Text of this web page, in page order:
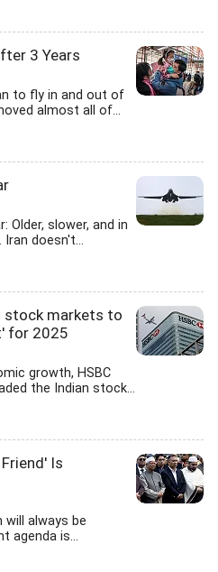
3 Years
to fly in and out of
almost all of...
Older, slower, and in
doesn't...
stock markets to
for 2025
growth, HSBC
the Indian stock...
Is
will always be
agenda is...